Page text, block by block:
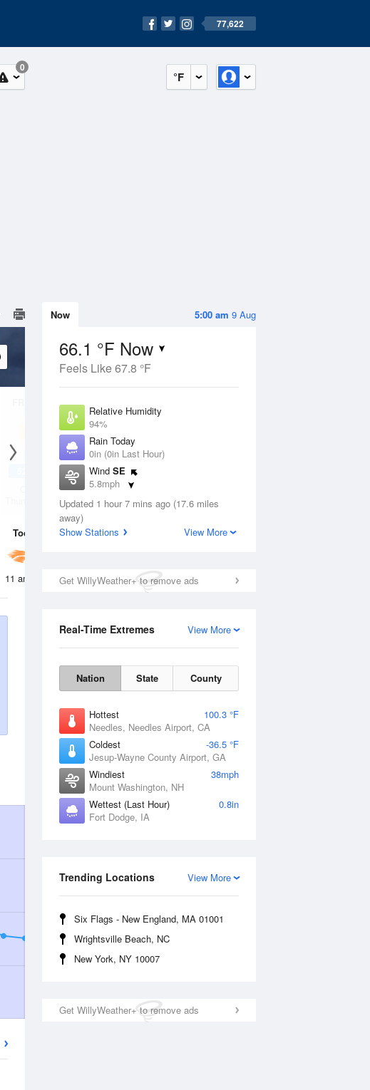
77,622
°F
0
5:00 am 9 Aug
Now
66.1 °F Now
Feels Like 67.8 °F
Relative Humidity
94%
Rain Today
0in (0in Last Hour)
Wind SE
5.8mph
Dew Point
Pressure
Updated 1 hour 7 mins ago (17.6 miles
away)
Show Stations
View More
Get WillyWeather+ to remove ads
View More
Real-Time Extremes
Nation State County
Hottest
100.3 °F
Needles, Needles Airport, CA
Coldest
-36.5 °F
Jesup-Wayne County Airport, GA
Windiest
38mph
Mount Washington, NH
Wettest (Last Hour)
0.8in
Fort Dodge, IA
View More
Trending Locations
Six Flags - New England, MA 01001
Wrightsville Beach, NC
New York, NY 10007
Get WillyWeather+ to remove ads
Thunderstorms
Today 9 Aug
11 am 12 pm 1 pm 2 pm 3 pm 4 pm